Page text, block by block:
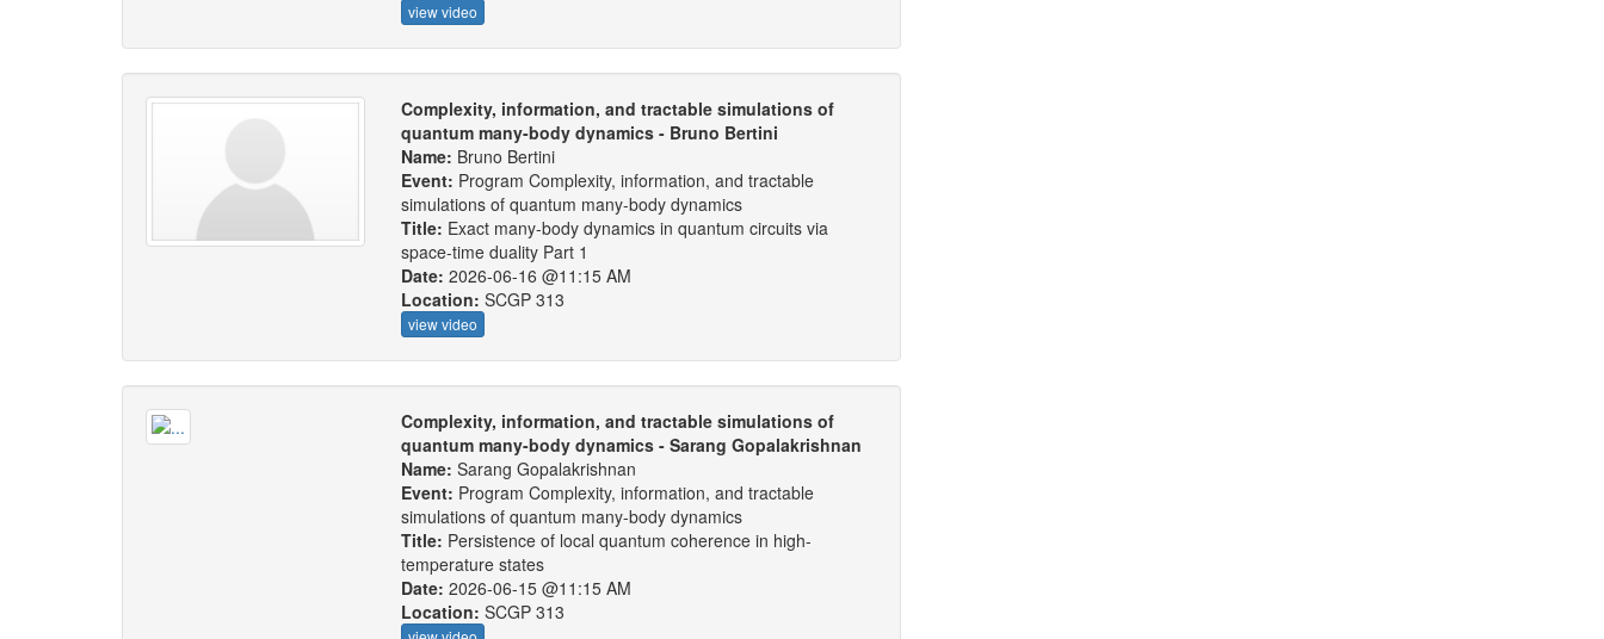
view video
Complexity, information, and tractable simulations of
quantum many-body dynamics - Bruno Bertini
Name: Bruno Bertini
Event: Program Complexity, information, and tractable
simulations of quantum many-body dynamics
Title: Exact many-body dynamics in quantum circuits via
space-time duality Part 1
Date:2026-06-16 @11:15 AM
Location:SCGP 313
view video
Complexity, information, and tractable simulations of
quantum many-body dynamics - Sarang Gopalakrishnan
Name:Sarang Gopalakrishnan
Event: Program Complexity, information, and tractable
simulations of quantum many-body dynamics
Title: Persistence of local quantum coherence in high-
temperature states
Date:2026-06-15 @11:15 AM
Location:SCGP 313